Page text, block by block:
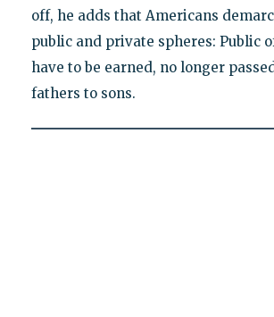
off, he adds that Americans
public and private spheres: Public
have to be earned, no longer
fathers to sons.